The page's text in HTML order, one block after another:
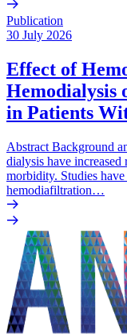
Publication
30 July 2026
Effect of
Hemodialysis
in Patients
Abstract Background
dialysis have
morbidity. Studies
hemodiafiltration…